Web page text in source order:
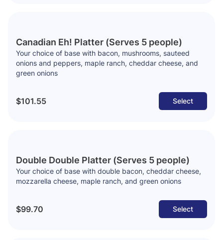
Canadian Eh! Platter (Serves 5 people)
Your choice of base with bacon, mushrooms, sauteed
onions and peppers, maple ranch, cheddar cheese, and
green onions
$101.55 Select
Double Double Platter (Serves 5 people)
Your choice of base with double bacon, cheddar cheese,
mozzarella cheese, maple ranch, and green onions
$99.70 Select